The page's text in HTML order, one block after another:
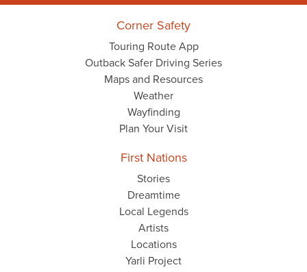
Corner Safety
Touring Route App
Outback Safer Driving Series
Maps and Resources
Weather
Wayfinding
Plan Your Visit
First Nations
Stories
Dreamtime
Local Legends
Artists
Locations
Yarli Project